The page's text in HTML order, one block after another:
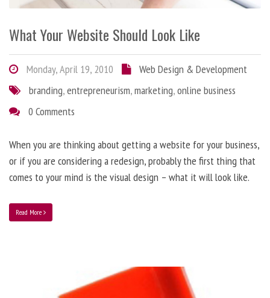
What Your Website Should Look Like
Monday, April 19, 2010
Web Design & Development
branding,entrepreneurism,marketing,online business
0 Comments
When you are thinking about getting a website for your business,
or if you are considering a redesign, probably the first thing that
comes to your mind is the visual design – what it will look like.
Read More